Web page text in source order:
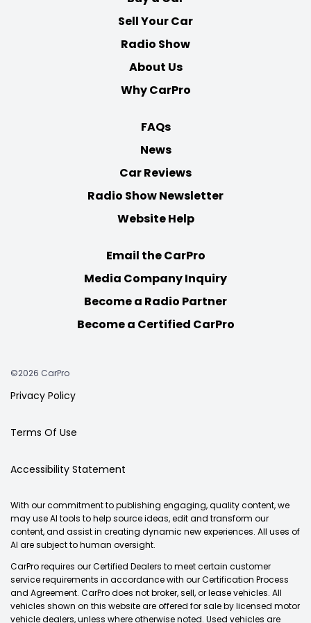
Sell Your Car
Radio Show
About Us
Why CarPro
FAQs
News
Car Reviews
Radio Show Newsletter
Website Help
Email the CarPro
Media Company Inquiry
Become a Radio Partner
Become a Certified CarPro
©2026 CarPro
Privacy Policy
Terms Of Use
Accessibility Statement
With our commitment to publishing engaging, quality content, we
may use AI tools to help source ideas, edit and transform our
content, and assist in creating dynamic new experiences. All uses of
AI are subject to human oversight.
CarPro requires our Certified Dealers to meet certain customer
service requirements in accordance with our Certification Process
and Agreement. CarPro does not broker, sell, or lease vehicles. All
vehicles shown on this website are offered for sale by licensed motor
vehicle dealers, unless where otherwise noted. Used vehicles are